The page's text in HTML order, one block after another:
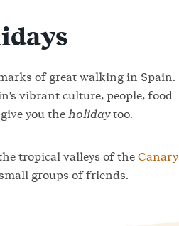
of great walking in Spain.
vibrant culture, people, food
you theholidaytoo.
tropical valleys of theCanary
groups of friends.